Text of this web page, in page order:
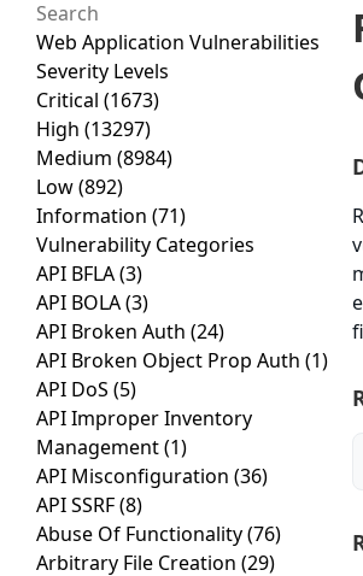
Web Application Vulnerabilities
Severity Levels
Critical (1673)
High (13297)
Medium (8984)
Low(892)
Information (71)
Vulnerability Categories
API BFLA(3)
API BOLA(3)
API Broken Auth (24)
API Broken Object Prop Auth (1)
API DoS (5)
API Improper Inventory
Management(1)
API Misconfiguration (36)
API SSRF(8)
Abuse Of Functionality(76)
Arbitrary File Creation (29)